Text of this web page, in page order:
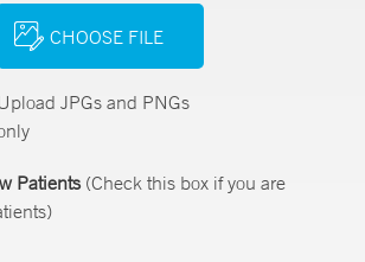
CHOOSE FILE
JPGs and PNGs
Patients(Check this box if you are